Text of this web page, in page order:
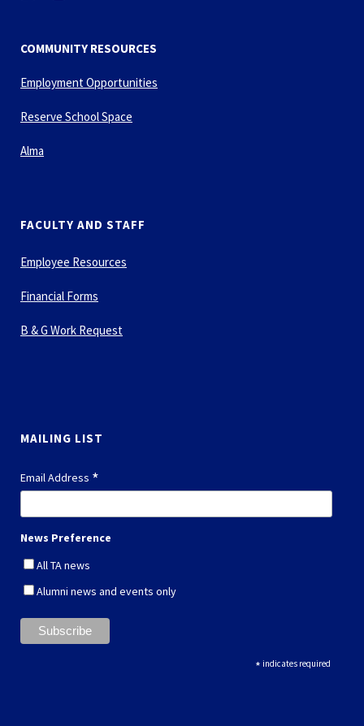
COMMUNITY RESOURCES
Employment Opportunities
Reserve School Space
Alma
FACULTY AND STAFF
Employee Resources
Financial Forms
B & G Work Request
MAILING LIST
Email Address *
News Preference
All TA news
Alumni news and events only
* indicates required